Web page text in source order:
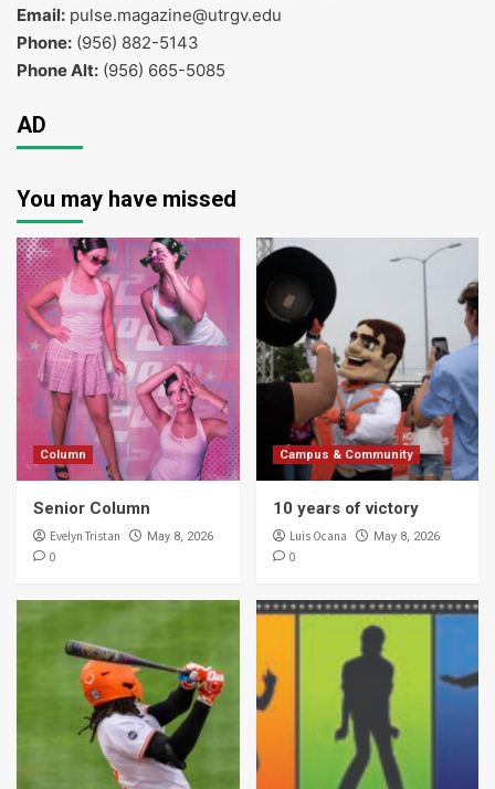
Email: pulse.magazine@utrgv.edu
Phone: (956) 882-5143
Phone Alt: (956) 665-5085
AD
You may have missed
Column
Senior Column
Evelyn Tristan May 8, 2026
0
Campus & Community
10 years of victory
Luis Ocana May 8, 2026
0